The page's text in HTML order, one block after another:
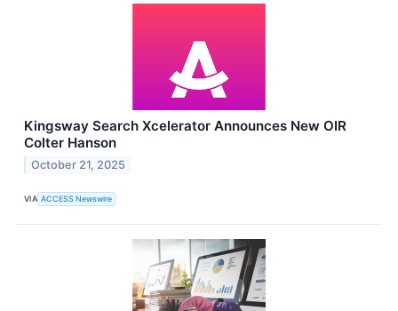
Kingsway Search Xcelerator Announces New OIR
Colter Hanson
October 21, 2025
VIA ACCESS Newswire